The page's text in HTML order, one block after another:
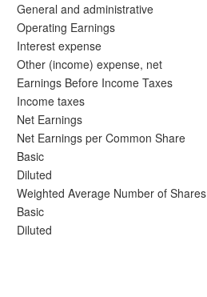
General and administrative
Operating Earnings
Interest expense
Other (income) expense, net
Earnings Before Income Taxes
Income taxes
Net Earnings
Net Earnings per Common Share
Basic
Diluted
Weighted Average Number of Shares
Basic
Diluted